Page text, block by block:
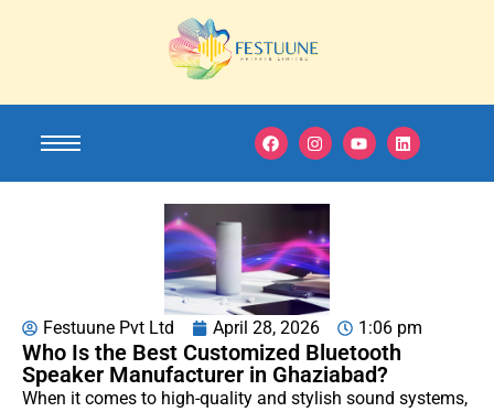
Festuune Pvt Ltd April 28, 2026 1:06 pm
Who Is the Best Customized Bluetooth
Speaker Manufacturer in Ghaziabad?
When it comes to high-quality and stylish sound systems,